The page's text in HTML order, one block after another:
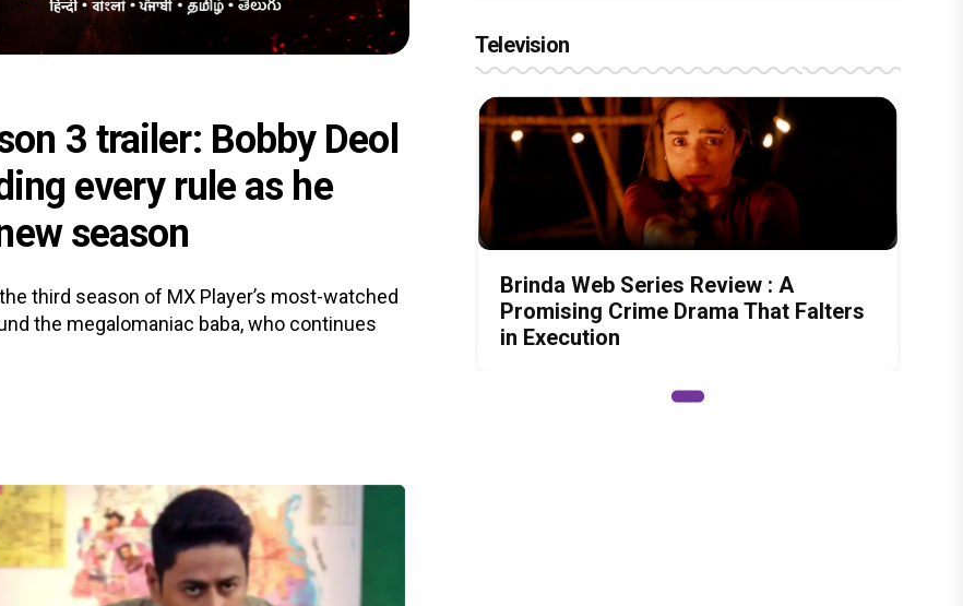
3 trailer: Bobby Deol
every rule as he
season
third season of MX Player’s most-watched
the megalomaniac baba, who continues
Television
Brinda Web Series Review : A
Promising Crime Drama That Falters
in Execution